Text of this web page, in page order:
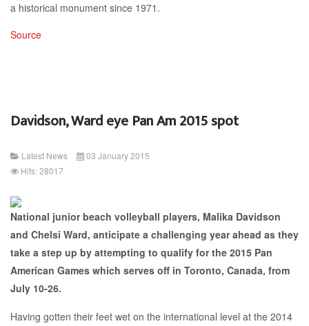
a historical monument since 1971.
Source
Davidson, Ward eye Pan Am 2015 spot
Latest News
03 January 2015
Hits: 28017
National junior beach volleyball players, Malika Davidson
and Chelsi Ward, anticipate a challenging year ahead as they
take a step up by attempting to qualify for the 2015 Pan
American Games which serves off in Toronto, Canada, from
July 10-26.
Having gotten their feet wet on the international level at the 2014